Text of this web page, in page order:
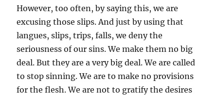
However, too often, by saying this, we are
excusing those slips. And just by using that
langues, slips, trips, falls, we deny the
seriousness of our sins. We make them no big
deal. But they are a very big deal. We are called
to stop sinning. We are to make no provisions
for the flesh. We are not to gratify the desires